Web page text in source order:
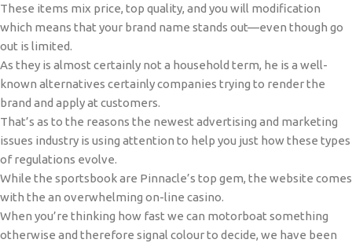
These items mix price, top quality, and you will modification
which means that your brand name stands out—even though go
out is limited.
As they is almost certainly not a household term, he is a well-
known alternatives certainly companies trying to render the
brand and apply at customers.
That’s as to the reasons the newest advertising and marketing
issues industry is using attention to help you just how these types
of regulations evolve.
While the sportsbook are Pinnacle’s top gem, the website comes
with the an overwhelming on-line casino.
When you’re thinking how fast we can motorboat something
otherwise and therefore signal colour to decide, we have been